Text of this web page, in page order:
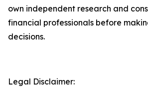
own independent research and
financial professionals before
decisions.
Legal Disclaimer: